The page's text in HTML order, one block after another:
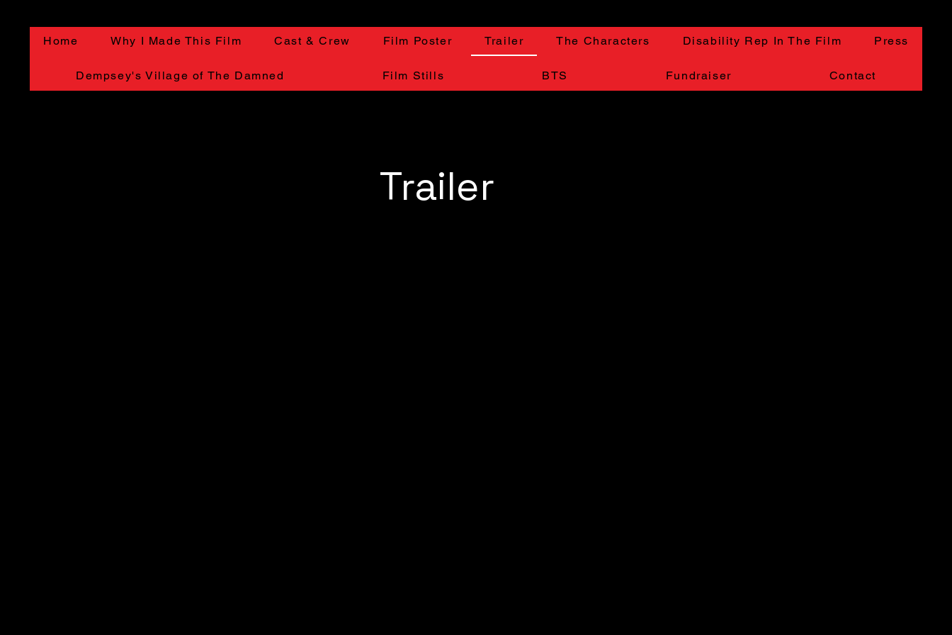
Home Why I Made This Film Cast & Crew Film Poster Trailer The Characters Disability Rep In The Film Press
Dempsey's Village of The Damned Film Stills BTS Fundraiser Contact
Trailer